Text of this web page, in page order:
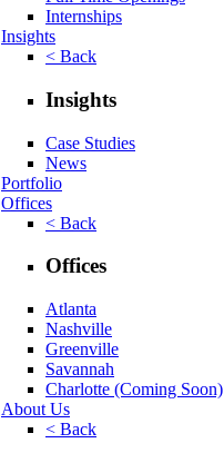
Internships
Insights
< Back
Insights
Case Studies
News
Portfolio
Offices
< Back
Offices
Atlanta
Nashville
Greenville
Savannah
Charlotte (Coming Soon)
About Us
< Back